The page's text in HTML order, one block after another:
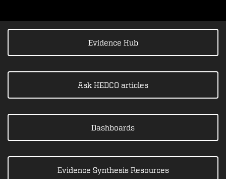
Evidence Hub
Ask HEDCO articles
Dashboards
Evidence Synthesis Resources